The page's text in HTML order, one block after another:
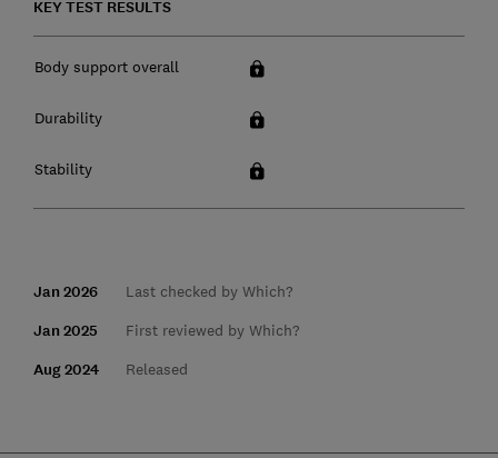
KEY TEST RESULTS
Body support overall
Durability
Stability
Jan 2026 Last checked by Which?
Jan 2025 First reviewed by Which?
Aug 2024 Released